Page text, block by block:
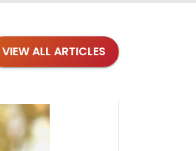
VIEW ALL ARTICLES